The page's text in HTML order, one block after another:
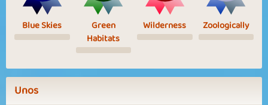
Blue Skies
Green
Habitats
Wilderness Zoologically
Unos